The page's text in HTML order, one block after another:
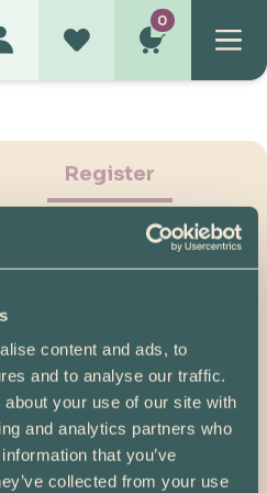
content and ads, to
and to analyse our traffic.
your use of our site with
and analytics partners who
that you’ve
collected from your use
0
Register
in
your account before
to reset your password.